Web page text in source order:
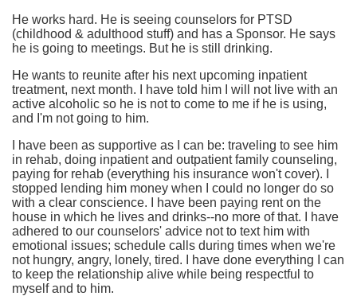
He works hard. He is seeing counselors for PTSD
(childhood & adulthood stuff) and has a Sponsor. He says
he is going to meetings. But he is still drinking.
He wants to reunite after his next upcoming inpatient
treatment, next month. I have told him I will not live with an
active alcoholic so he is not to come to me if he is using,
and I'm not going to him.
I have been as supportive as I can be: traveling to see him
in rehab, doing inpatient and outpatient family counseling,
paying for rehab (everything his insurance won't cover). I
stopped lending him money when I could no longer do so
with a clear conscience. I have been paying rent on the
house in which he lives and drinks--no more of that. I have
adhered to our counselors' advice not to text him with
emotional issues; schedule calls during times when we're
not hungry, angry, lonely, tired. I have done everything I can
to keep the relationship alive while being respectful to
myself and to him.